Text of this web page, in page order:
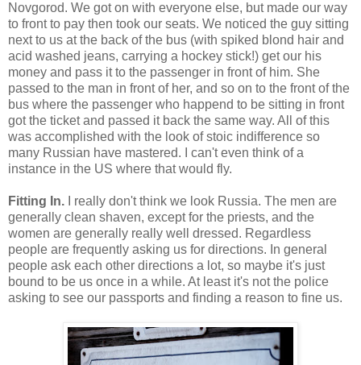
Novgorod. We got on with everyone else, but made our way
to front to pay then took our seats. We noticed the guy sitting
next to us at the back of the bus (with spiked blond hair and
acid washed jeans, carrying a hockey stick!) get our his
money and pass it to the passenger in front of him. She
passed to the man in front of her, and so on to the front of the
bus where the passenger who happend to be sitting in front
got the ticket and passed it back the same way. All of this
was accomplished with the look of stoic indifference so
many Russian have mastered. I can't even think of a
instance in the US where that would fly.
Fitting In. I really don't think we look Russia. The men are
generally clean shaven, except for the priests, and the
women are generally really well dressed. Regardless
people are frequently asking us for directions. In general
people ask each other directions a lot, so maybe it's just
bound to be us once in a while. At least it's not the police
asking to see our passports and finding a reason to fine us.